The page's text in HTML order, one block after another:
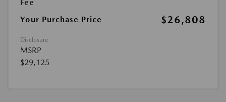
Fee
Your Purchase Price
$26,808
Disclosure
MSRP
$29,125